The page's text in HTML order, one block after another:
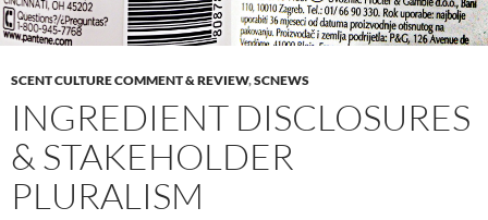
SCENT CULTURE COMMENT & REVIEW,SCNEWS
INGREDIENT DISCLOSURES
& STAKEHOLDER
PLURALISM